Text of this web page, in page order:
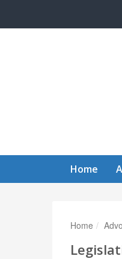
Home
Home